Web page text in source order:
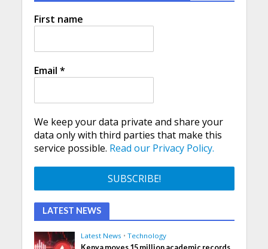
First name
Email *
We keep your data private and share your
data only with third parties that make this
service possible. Read our Privacy Policy.
LATEST NEWS
Latest News • Technology